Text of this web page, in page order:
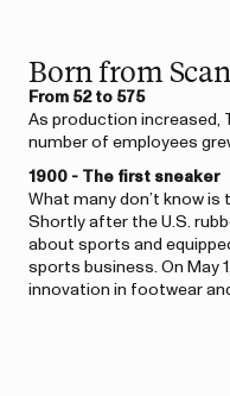
Born from
From 52 to 575
As production increased,
number of employees
1900 - The first sneaker
What many don’t know
Shortly after the U.S.
about sports and
sports business. On May
innovation in footwear